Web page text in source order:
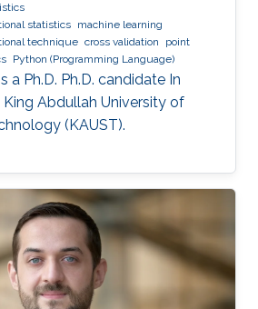
statistics machine learning
technique cross validation
point
Python (Programming Language)
a Ph.D. Ph.D. candidate In
Abdullah University of
(KAUST).